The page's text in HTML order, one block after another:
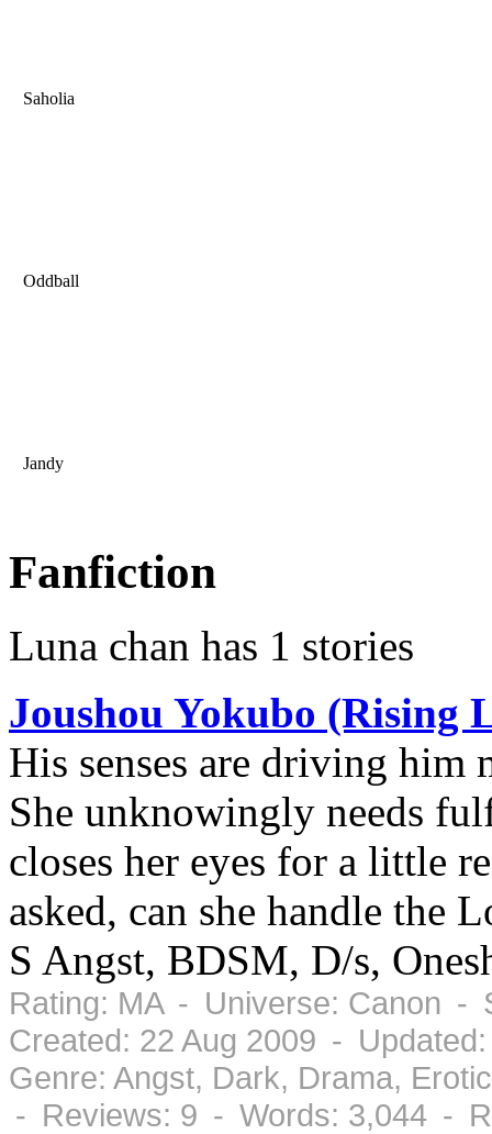
Saholia
Oddball
Jandy
Fanfiction
Luna chan has 1 stories
Joushou Yokubo (Rising
His senses are driving him
She unknowingly needs
closes her eyes for a little
asked, can she handle the
S Angst, BDSM, D/s,
Rating: MA - Universe: Canon -
Created: 22 Aug 2009 -
Genre: Angst, Dark, Drama,
- Reviews: 9 - Words: 3,044 -